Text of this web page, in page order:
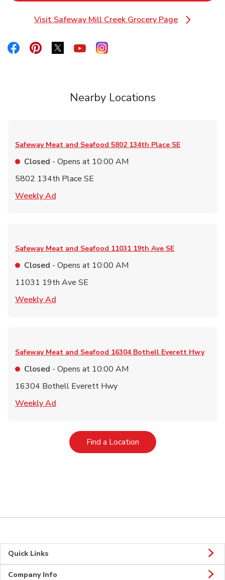
Visit Safeway Mill Creek Grocery Page
Link Opens in New Tab
Link Opens in New Tab
Link Opens in New Tab
Link Opens in New Tab
Link Opens in New Tab
Link Opens in New Tab
Nearby Locations
Safeway Meat and Seafood 5802 134th Place SE
Closed - Opens at 10:00 AM
5802 134th Place SE
Weekly Ad
Safeway Meat and Seafood 11031 19th Ave SE
Closed - Opens at 10:00 AM
11031 19th Ave SE
Weekly Ad
Safeway Meat and Seafood 16304 Bothell Everett Hwy
Closed - Opens at 10:00 AM
16304 Bothell Everett Hwy
Weekly Ad
Find a LocationLink Opens in New Tab
Quick Links
Company Info